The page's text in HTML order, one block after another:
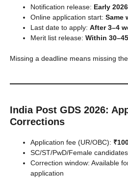
Notification release: Early 2026
Online application start: Same
Last date to apply: After 3–4
Merit list release: Within
Missing a deadline means missing
India Post GDS 2026:
Corrections
Application fee (UR/OBC):
SC/ST/PwD/Female
Correction window: Available
application